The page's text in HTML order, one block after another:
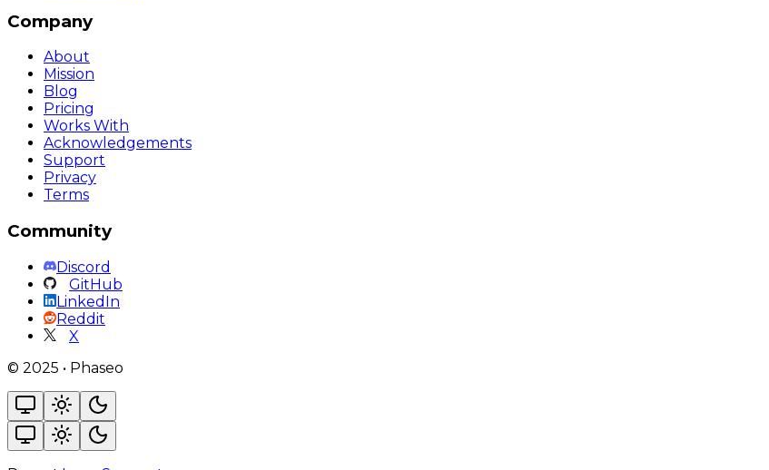
Company
About
Mission
Blog
Pricing
Works With
Acknowledgements
Support
Privacy
Terms
Community
Discord
GitHub
LinkedIn
Reddit
X
© 2025 • Phaseo